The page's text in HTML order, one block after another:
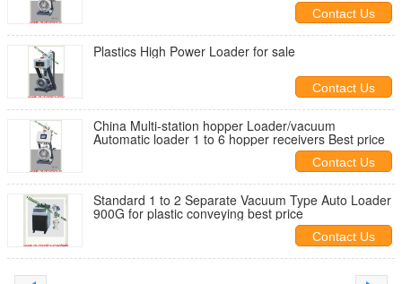
Contact Us
Plastics High Power Loader for sale
Contact Us
China Multi-station hopper Loader/vacuum
Automatic loader 1 to 6 hopper receivers Best price
Contact Us
Standard 1 to 2 Separate Vacuum Type Auto Loader
900G for plastic conveying best price
Contact Us